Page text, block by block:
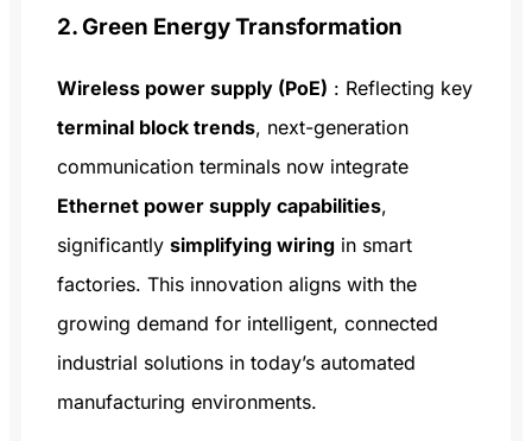
2. Green Energy Transformation
Wireless power supply (PoE) : Reflecting key
terminal block trends, next-generation
communication terminals now integrate
Ethernet power supply capabilities,
significantly simplifying wiring in smart
factories. This innovation aligns with the
growing demand for intelligent, connected
industrial solutions in today’s automated
manufacturing environments.